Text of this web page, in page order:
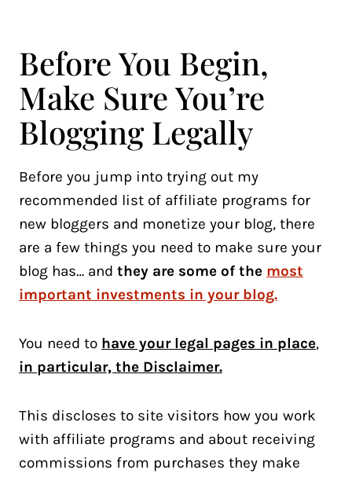
Before You Begin,
Make Sure You’re
Blogging Legally
Before you jump into trying out my
recommended list of affiliate programs for
new bloggers and monetize your blog, there
are a few things you need to make sure your
blog has… and they are some of the most
important investments in your blog.
You need to have your legal pages in place,
in particular, the Disclaimer.
This discloses to site visitors how you work
with affiliate programs and about receiving
commissions from purchases they make